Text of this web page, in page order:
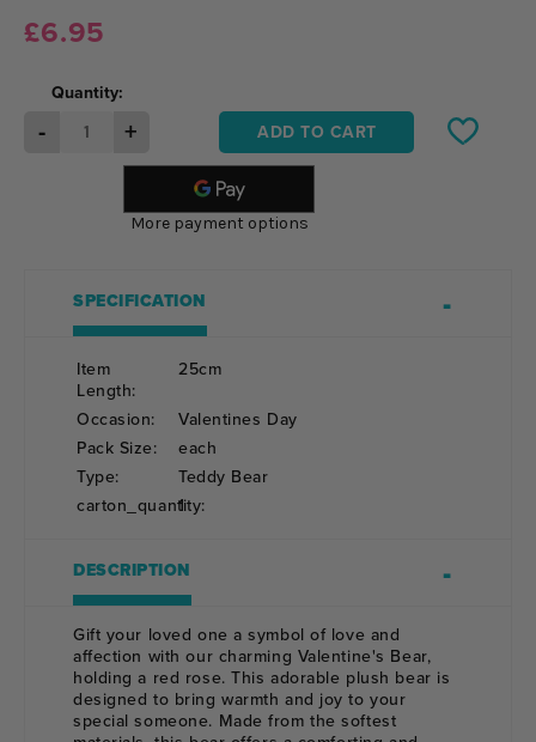
£6.95
Quantity:
- +
More payment options
SPECIFICATION
Item
Length:
25cm
Occasion:
Valentines Day
Pack Size:
each
Type:
Teddy Bear
carton_quantity:
1
DESCRIPTION
Gift your loved one a symbol of love and
affection with our charming Valentine's Bear,
holding a red rose. This adorable plush bear is
designed to bring warmth and joy to your
special someone. Made from the softest